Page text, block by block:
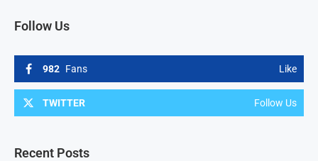
Follow Us
982 Fans Like
TWITTER Follow Us
Recent Posts